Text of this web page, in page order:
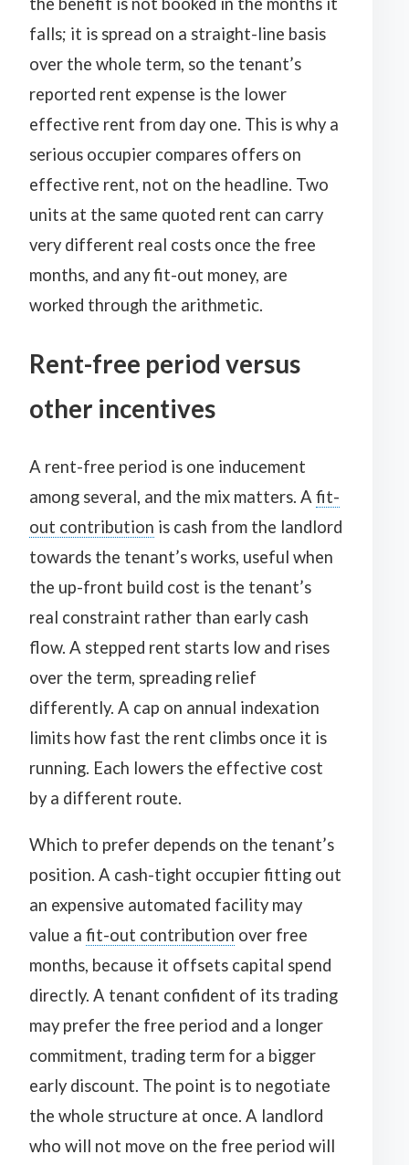
falls; it is spread on a straight-line basis
over the whole term, so the tenant’s
reported rent expense is the lower
effective rent from day one. This is why a
serious occupier compares offers on
effective rent, not on the headline. Two
units at the same quoted rent can carry
very different real costs once the free
months, and any fit-out money, are
worked through the arithmetic.
Rent-free period versus
other incentives
A rent-free period is one inducement
among several, and the mix matters. A fit-
out contribution is cash from the landlord
towards the tenant’s works, useful when
the up-front build cost is the tenant’s
real constraint rather than early cash
flow. A stepped rent starts low and rises
over the term, spreading relief
differently. A cap on annual indexation
limits how fast the rent climbs once it is
running. Each lowers the effective cost
by a different route.
Which to prefer depends on the tenant’s
position. A cash-tight occupier fitting out
an expensive automated facility may
value a fit-out contribution over free
months, because it offsets capital spend
directly. A tenant confident of its trading
may prefer the free period and a longer
commitment, trading term for a bigger
early discount. The point is to negotiate
the whole structure at once. A landlord
who will not move on the free period will